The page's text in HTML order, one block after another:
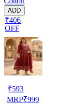
ADD
₹406
OFF
₹593
MRP₹999